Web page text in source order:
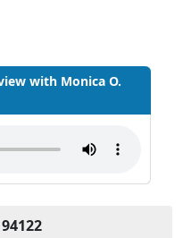
with Monica O.